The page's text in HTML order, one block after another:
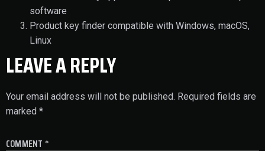
software
Product key finder compatible with Windows, macOS,
Linux
LEAVE A REPLY
Your email address will not be published. Required fields are
marked *
COMMENT *